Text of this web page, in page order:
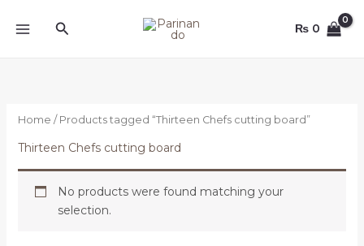
Search ₨ 0
Home / Products tagged “Thirteen Chefs cutting board”
Thirteen Chefs cutting board
No products were found matching your
selection.